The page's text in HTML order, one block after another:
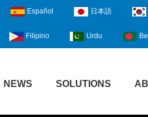
Español 日本語
Filipino Urdu
NEWS SOLUTIONS